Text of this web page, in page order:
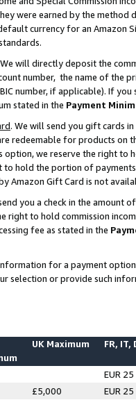
were earned by the
currency for an Amazon
will directly deposit the
number, the name of the
number, if applicable). If
stated in the Payment
. We will send you gift cards
redeemable for products on
we reserve the right to
to hold the portion of
Gift Card is not
you a check in the amount
right to hold commission
fee as stated in the
for a payment
selection or provide such
UK Maximum FR, IT,
EUR 25
£5,000
EUR 25